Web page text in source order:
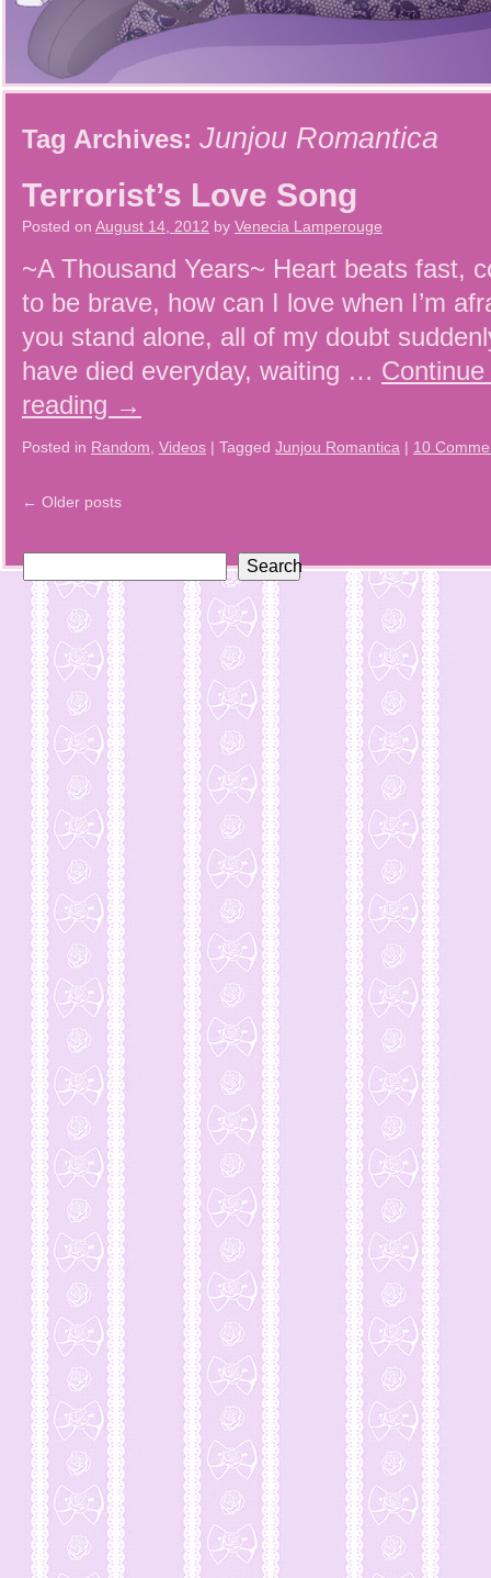
Tag Archives: Junjou Romantica
Terrorist’s Love Song
Posted on August 14, 2012 by Venecia Lamperouge
~A Thousand Years~ Heart beats fast,
to be brave, how can I love when I’m
you stand alone, all of my doubt
have died everyday, waiting …
reading →
Posted in Random Videos | Tagged Junjou Romantica | 10
← Older posts
Search